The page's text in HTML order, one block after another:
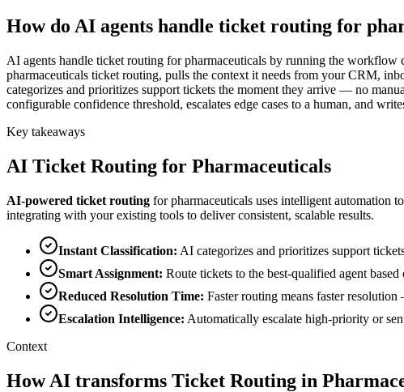
How do AI agents handle ticket routing for
AI agents handle ticket routing for pharmaceuticals by running the
pharmaceuticals ticket routing, pulls the context it needs from your CRM,
categorizes and prioritizes support tickets the moment they arrive — no
configurable confidence threshold, escalates edge cases to a human, and
Key takeaways
AI Ticket Routing for Pharmaceuticals
AI-powered ticket routing forpharmaceuticals uses intelligent automation
integrating with your existing tools to deliver consistent, scalable results.
Instant Classification: AI categorizes and prioritizes support
Smart Assignment: Route tickets to the best-qualified agent
Reduced Resolution Time: Faster routing means faster
Escalation Intelligence: Automatically escalate high-priority or
Context
How AI transforms Ticket Routing in